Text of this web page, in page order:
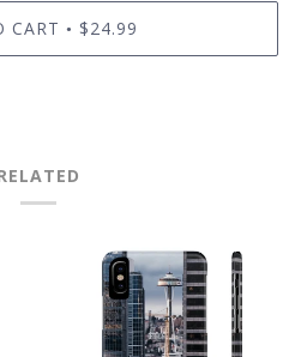
CART • $24.99